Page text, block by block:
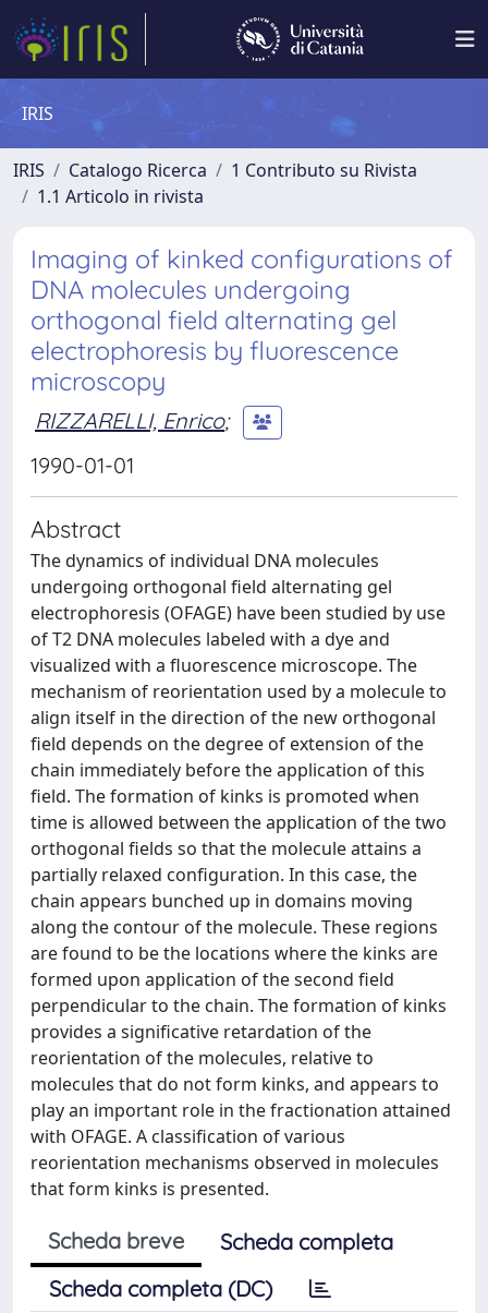
IRIS
IRIS Catalogo Ricerca
1 Contributo su Rivista
1.1 Articolo in rivista
Imaging of kinked configurations of
DNA molecules undergoing
orthogonal field alternating gel
electrophoresis by fluorescence
microscopy
RIZZARELLI, Enrico;
1990-01-01
Abstract
The dynamics of individual DNA molecules
undergoing orthogonal field alternating gel
electrophoresis (OFAGE) have been studied by use
of T2 DNA molecules labeled with a dye and
visualized with a fluorescence microscope. The
mechanism of reorientation used by a molecule to
align itself in the direction of the new orthogonal
field depends on the degree of extension of the
chain immediately before the application of this
field. The formation of kinks is promoted when
time is allowed between the application of the two
orthogonal fields so that the molecule attains a
partially relaxed configuration. In this case, the
chain appears bunched up in domains moving
along the contour of the molecule. These regions
are found to be the locations where the kinks are
formed upon application of the second field
perpendicular to the chain. The formation of kinks
provides a significative retardation of the
reorientation of the molecules, relative to
molecules that do not form kinks, and appears to
play an important role in the fractionation attained
with OFAGE. A classification of various
reorientation mechanisms observed in molecules
that form kinks is presented.
Scheda breve
Scheda completa
Scheda completa (DC)